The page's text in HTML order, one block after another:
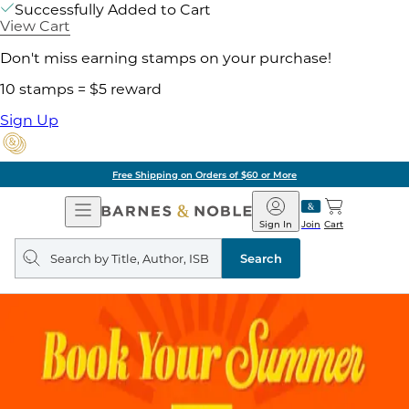
Successfully Added to Cart
View Cart
Don't miss earning stamps on your purchase!
10 stamps = $5 reward
Sign Up
Free Shipping on Orders of $60 or More
Open
Navigation
Barnes
&
Noble
Join
Sign In Cart
Search
query
Search